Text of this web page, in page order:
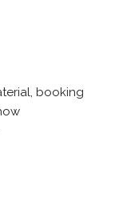
booking